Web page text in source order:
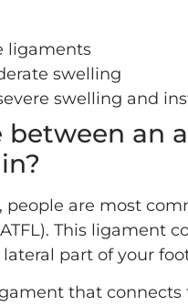
ligaments
swelling
swelling and
between an
people are most
This ligament
part of your
that connects